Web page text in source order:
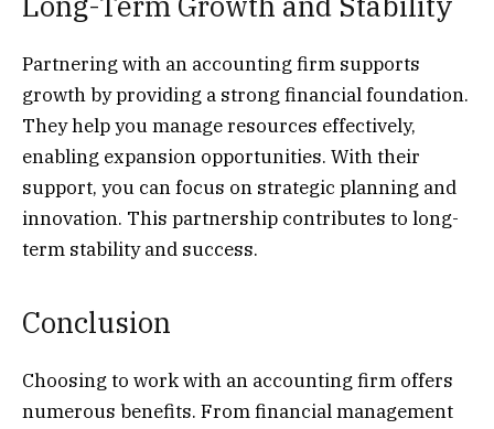
Partnering with an accounting firm supports
growth by providing a strong financial foundation.
They help you manage resources effectively,
enabling expansion opportunities. With their
support, you can focus on strategic planning and
innovation. This partnership contributes to long-
term stability and success.
Conclusion
Choosing to work with an accounting firm offers
numerous benefits. From financial management